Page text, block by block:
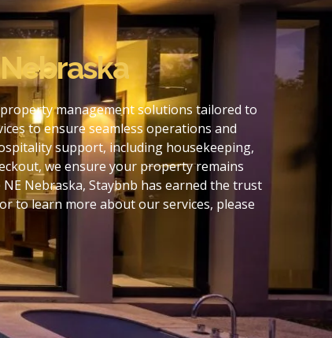
management solutions tailored to
to ensure seamless operations and
support, including housekeeping,
we ensure your property remains
Nebraska, Staybnb has earned the trust
to learn more about our services, please